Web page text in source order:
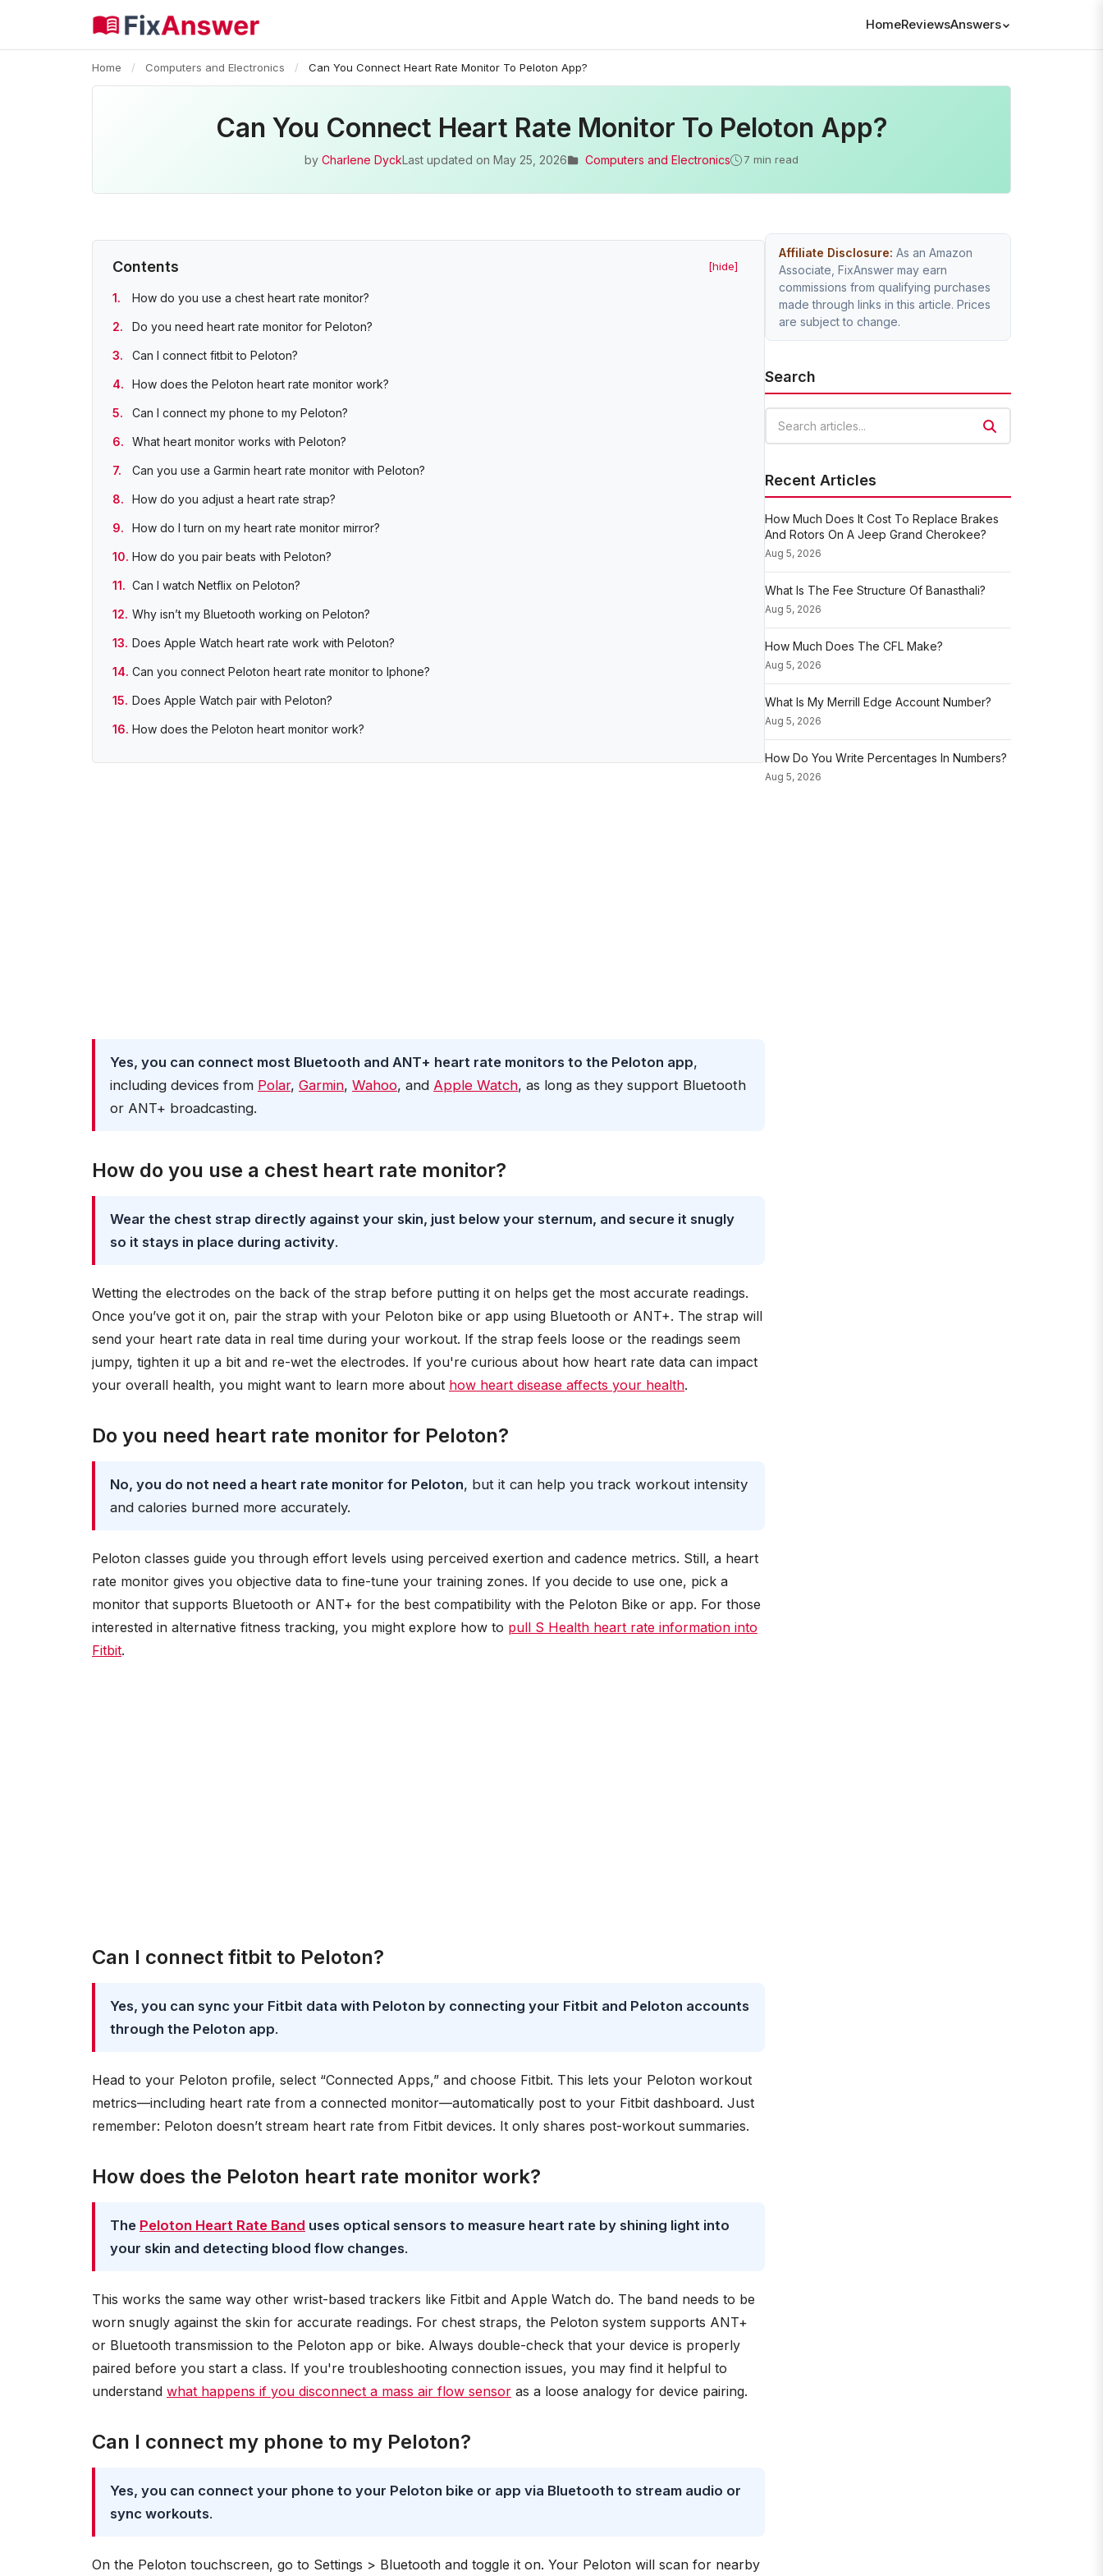
HomeReviewsAnswers
Home / Computers and Electronics / Can You Connect Heart Rate Monitor To Peloton App?
Can You Connect Heart Rate Monitor To Peloton App?
by Charlene DyckLast updated on May 25, 2026 Computers and Electronics 7 min read
Contents [hide]
How do you use a chest heart rate monitor?
Do you need heart rate monitor for Peloton?
Can I connect fitbit to Peloton?
How does the Peloton heart rate monitor work?
Can I connect my phone to my Peloton?
What heart monitor works with Peloton?
Can you use a Garmin heart rate monitor with Peloton?
How do you adjust a heart rate strap?
How do I turn on my heart rate monitor mirror?
How do you pair beats with Peloton?
Can I watch Netflix on Peloton?
Why isn’t my Bluetooth working on Peloton?
Does Apple Watch heart rate work with Peloton?
Can you connect Peloton heart rate monitor to Iphone?
Does Apple Watch pair with Peloton?
How does the Peloton heart monitor work?
Yes, you can connect most Bluetooth and ANT+ heart rate monitors to the Peloton app,
including devices from Polar, Garmin, Wahoo, and Apple Watch, as long as they support Bluetooth
or ANT+ broadcasting.
How do you use a chest heart rate monitor?
Wear the chest strap directly against your skin, just below your sternum, and secure it snugly
so it stays in place during activity.
Wetting the electrodes on the back of the strap before putting it on helps get the most accurate readings.
Once you’ve got it on, pair the strap with your Peloton bike or app using Bluetooth or ANT+. The strap will
send your heart rate data in real time during your workout. If the strap feels loose or the readings seem
jumpy, tighten it up a bit and re-wet the electrodes. If you're curious about how heart rate data can impact
your overall health, you might want to learn more about how heart disease affects your health.
Do you need heart rate monitor for Peloton?
No, you do not need a heart rate monitor for Peloton, but it can help you track workout intensity
and calories burned more accurately.
Peloton classes guide you through effort levels using perceived exertion and cadence metrics. Still, a heart
rate monitor gives you objective data to fine-tune your training zones. If you decide to use one, pick a
monitor that supports Bluetooth or ANT+ for the best compatibility with the Peloton Bike or app. For those
interested in alternative fitness tracking, you might explore how to pull S Health heart rate information into
Fitbit.
Can I connect fitbit to Peloton?
Yes, you can sync your Fitbit data with Peloton by connecting your Fitbit and Peloton accounts
through the Peloton app.
Head to your Peloton profile, select “Connected Apps,” and choose Fitbit. This lets your Peloton workout
metrics—including heart rate from a connected monitor—automatically post to your Fitbit dashboard. Just
remember: Peloton doesn’t stream heart rate from Fitbit devices. It only shares post-workout summaries.
How does the Peloton heart rate monitor work?
The Peloton Heart Rate Band uses optical sensors to measure heart rate by shining light into
your skin and detecting blood flow changes.
This works the same way other wrist-based trackers like Fitbit and Apple Watch do. The band needs to be
worn snugly against the skin for accurate readings. For chest straps, the Peloton system supports ANT+
or Bluetooth transmission to the Peloton app or bike. Always double-check that your device is properly
paired before you start a class. If you're troubleshooting connection issues, you may find it helpful to
understand what happens if you disconnect a mass air flow sensor as a loose analogy for device pairing.
Can I connect my phone to my Peloton?
Yes, you can connect your phone to your Peloton bike or app via Bluetooth to stream audio or
sync workouts.
On the Peloton touchscreen, go to Settings > Bluetooth and toggle it on. Your Peloton will scan for nearby
Affiliate Disclosure: As an Amazon
Associate, FixAnswer may earn
commissions from qualifying purchases
made through links in this article. Prices
are subject to change.
Search
Recent Articles
How Much Does It Cost To Replace Brakes
And Rotors On A Jeep Grand Cherokee?
Aug 5, 2026
What Is The Fee Structure Of Banasthali?
Aug 5, 2026
How Much Does The CFL Make?
Aug 5, 2026
What Is My Merrill Edge Account Number?
Aug 5, 2026
How Do You Write Percentages In Numbers?
Aug 5, 2026